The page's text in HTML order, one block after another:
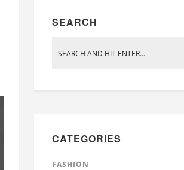
SEARCH
CATEGORIES
FASHION